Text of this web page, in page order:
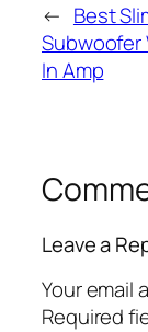
← Best
Subwoofer
In Amp
Leave a
Your email
Required